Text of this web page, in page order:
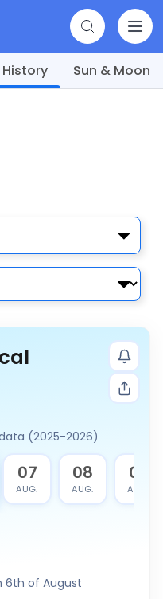
History Sun & Moon
(2025-2026)
07
AUG.
08
AUG.
09
AUG.
6th of August